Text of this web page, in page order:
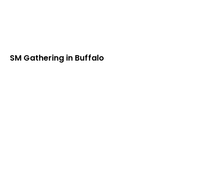
SM Gathering in Buffalo